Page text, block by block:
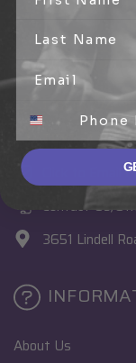
1 (888) 774-
TEXT +1
Click to Email
Contact Us/
3651 Lindell
About Us